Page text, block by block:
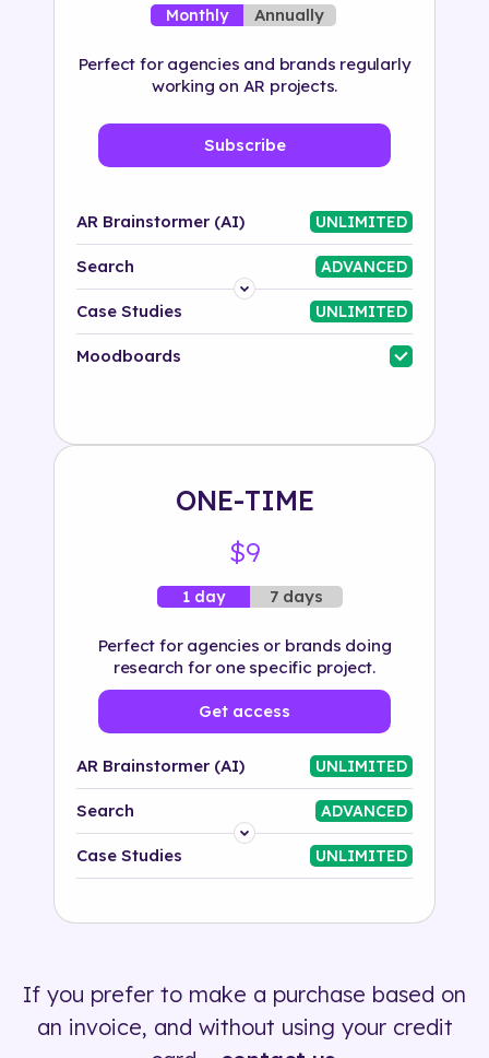
Monthly Annually
Perfect for agencies and brands regularly
working on AR projects.
Subscribe
AR Brainstormer (AI) UNLIMITED
Search ADVANCED
Platform
Industry
Case Studies UNLIMITED
Moodboards
ONE-TIME
$9
1 day 7 days
Perfect for agencies or brands doing
research for one specific project.
Get access
AR Brainstormer (AI) UNLIMITED
Search ADVANCED
Platform
500+ tags
Case Studies UNLIMITED
If you prefer to make a purchase based on
an invoice, and without using your credit